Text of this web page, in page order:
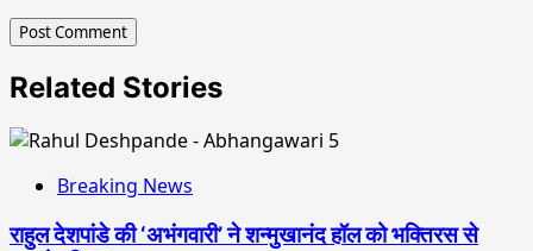
Related Stories
Breaking News
राहुल देशपांडे की ‘अभंगवारी’ ने शन्मुखानंद हॉल को भक्तिरस से